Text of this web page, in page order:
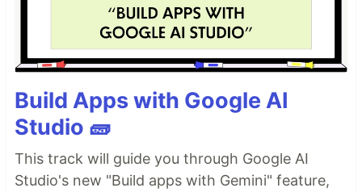
Build Apps with Google AI
Studio 🧱
This track will guide you through Google AI
Studio's new "Build apps with Gemini" feature,